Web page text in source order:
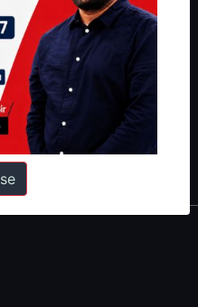
in the past 6 years. You
read about our philosophy
Preparation Guide
Guide